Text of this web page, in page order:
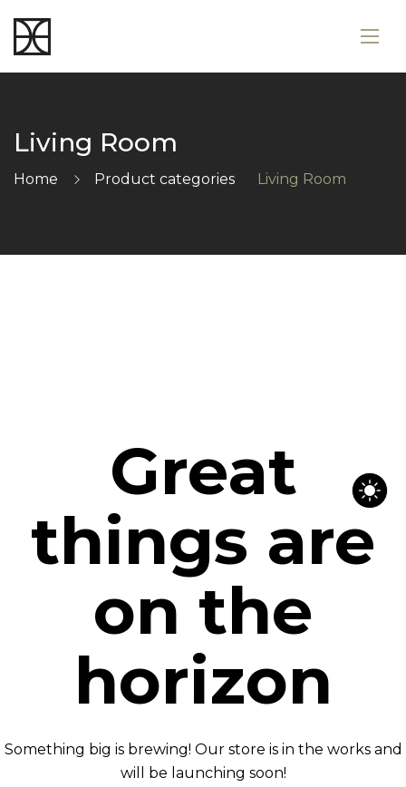
Living Room
Home Product categories Living Room
Great
things are
on the
horizon
Something big is brewing! Our store is in the works and
will be launching soon!